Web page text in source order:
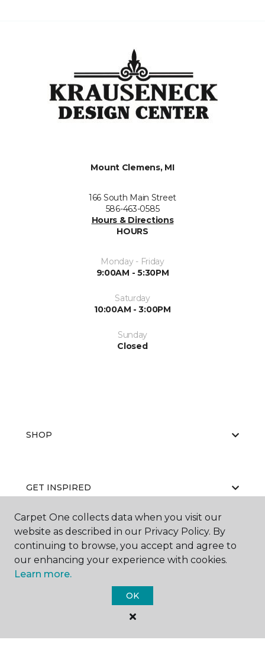
Mount Clemens, MI
166 South Main Street
586-463-0585
Hours & Directions
HOURS
Monday - Friday
9:00AM - 5:30PM
Saturday
10:00AM - 3:00PM
Sunday
Closed
SHOP
GET INSPIRED
EDUCATION
Carpet One collects data when you visit our
website as described in our Privacy Policy. By
continuing to browse, you accept and agree to
our enhancing your experience with cookies.
Learn more.
OK